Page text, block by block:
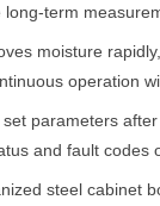
term
moisture
operation
parameters
and fault codes
steel cabinet